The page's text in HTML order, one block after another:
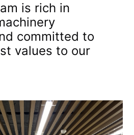
is rich in
committed to
values to our